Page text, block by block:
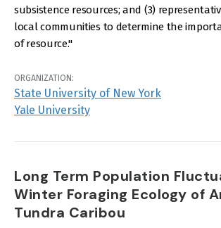
subsistence resources; and (3)
local communities to determine the
of resource."
ORGANIZATION:
State University of New York
Yale University
Long Term Population
Winter Foraging Ecology of
Tundra Caribou